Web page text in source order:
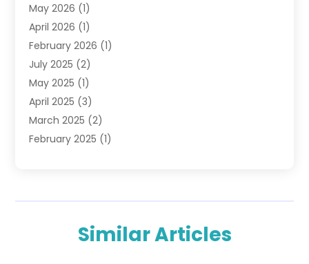
Financial Services
Gold Dealer(2)
Insurance(56)
Insurance Agents
Investing(1)
Investment Bank
Investment Company
Investment Services
Loan Service(3)
Loans & Finance(10)
May 2026 (1)
April 2026 (1)
February 2026 (1)
July 2025 (2)
May 2025 (1)
April 2025 (3)
March 2025 (2)
February 2025 (1)
September 2024(3)
Similar Articles